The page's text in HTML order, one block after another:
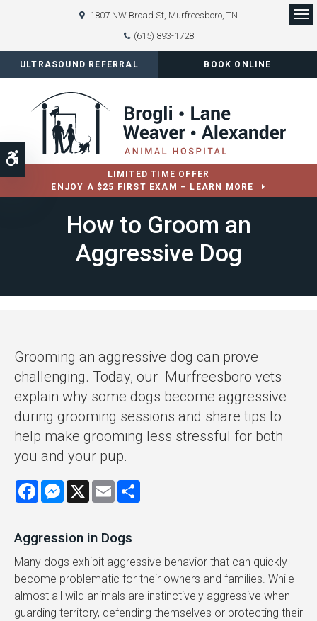
Accessible Version
1807 NW Broad St Murfreesboro TN
(615) 893-1728
ULTRASOUND REFERRAL BOOK ONLINE
LIMITED TIME OFFER
ENJOY A $25 FIRST EXAM – LEARN MORE
How to Groom an
Aggressive Dog
Grooming an aggressive dog can prove
challenging. Today, our Murfreesboro vets
explain why some dogs become aggressive
during grooming sessions and share tips to
help make grooming less stressful for both
you and your pup.
FacebookMessenger
X Email
Aggression in Dogs
Many dogs exhibit aggressive behavior that can quickly
become problematic for their owners and families. While
almost all wild animals are instinctively aggressive when
guarding territory, defending themselves or protecting their